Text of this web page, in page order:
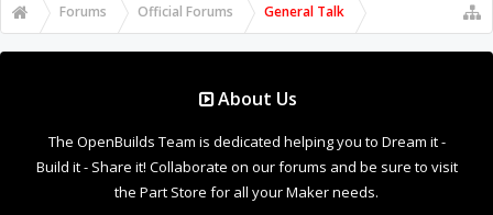
Forums Official Forums General Talk
About Us
The OpenBuilds Team is dedicated helping you to Dream it -
Build it - Share it! Collaborate on our forums and be sure to visit
the Part Store for all your Maker needs.